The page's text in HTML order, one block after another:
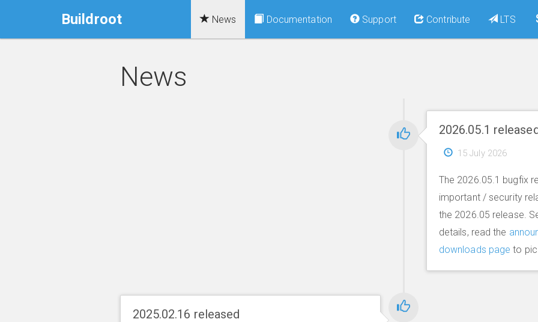
Buildroot News Documentation Support Contribute LTS
News
2026.05.1
15 July 2026
The 2026.05.1 bugfix
important / security
the 2026.05 release.
details, read the
downloads page to
2025.02.16 released